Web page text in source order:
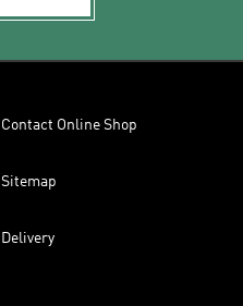
Contact Online Shop
Sitemap
Delivery